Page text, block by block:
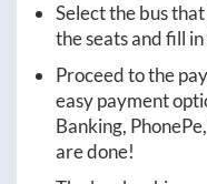
Select the bus
the seats and fill
Proceed to the
easy payment
Banking,
are done!